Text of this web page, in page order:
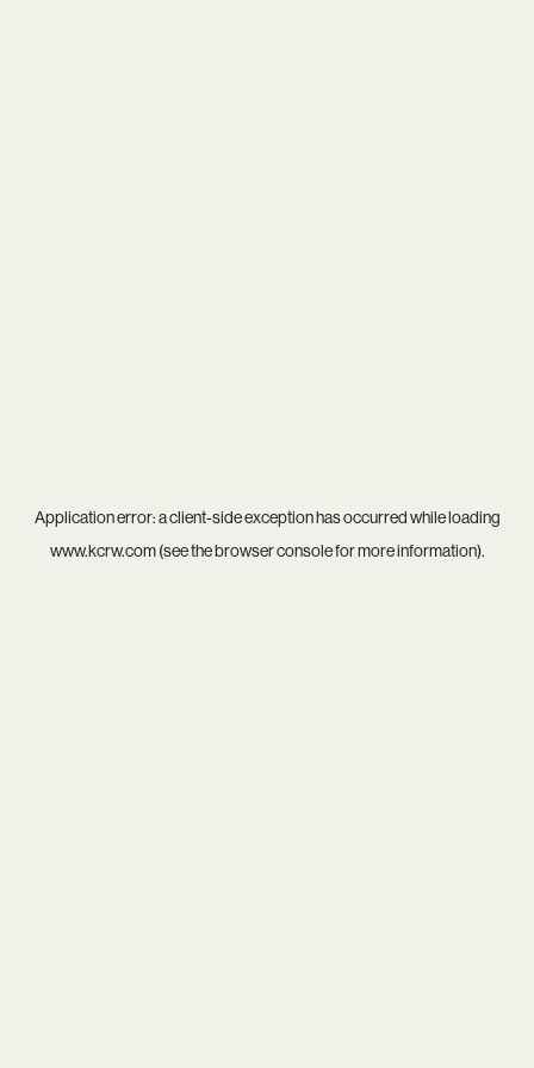
Application error: aclient-side exception has occurred while loading
www.kcrw.com(see thebrowser consolefor more information).